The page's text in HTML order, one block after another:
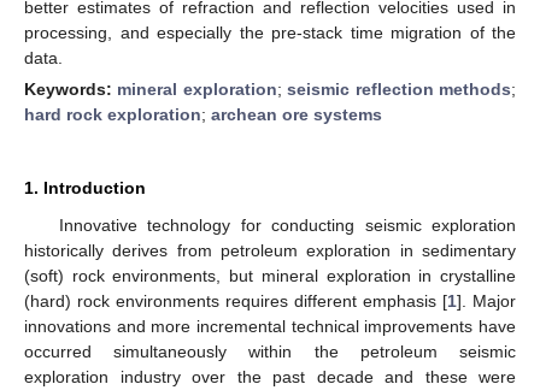
better estimates of refraction and reflection velocities used in
processing, and especially the pre-stack time migration of the
data.
Keywords: mineral exploration;seismic reflection methods;
hard rock exploration; archean ore systems
1. Introduction
Innovative technology for conducting seismic exploration
historically derives from petroleum exploration in sedimentary
(soft) rock environments, but mineral exploration in crystalline
(hard) rock environments requires different emphasis [1]. Major
innovations and more incremental technical improvements have
occurred simultaneously within the petroleum seismic
exploration industry over the past decade and these were